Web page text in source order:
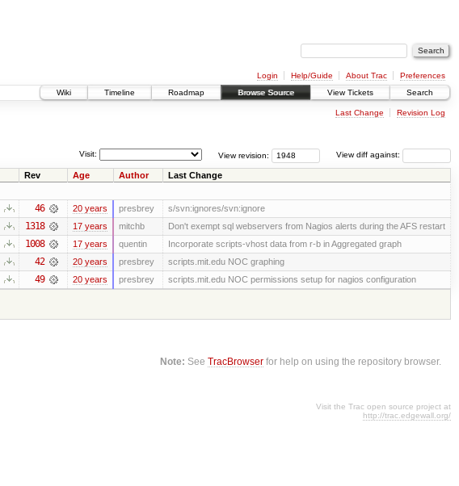
Login Help/Guide About Trac
Preferences
Wiki
Timeline Roadmap Browse Source View Tickets Search
Last Change Revision Log
View diff against:
View revision:
Visit:
Rev Age Author Last Change
46 20 years presbrey s/svn:ignores/svn:ignore
1318 17 years mitchb Don't exempt sql webservers from Nagios alerts during the AFS restart
1008 17 years quentin Incorporate scripts-vhost data from r-b in Aggregated graph
42 20 years presbrey scripts.mit.edu NOC graphing
49 20 years presbrey
scripts.mit.edu NOC permissions setup for nagios configuration
Note: SeeTracBrowser for help on using the repository browser.
Visit the Trac open source project at
http://trac.edgewall.org/